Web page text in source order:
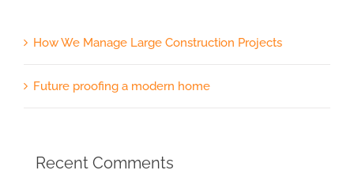
How We Manage Large Construction Projects
Future proofing a modern home
Recent Comments